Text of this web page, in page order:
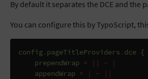
By default it separates the DCE and the
You can configure this by TypoScript,
config. pageTitleProviders . dce {
prependWrap = || -
|
appendWrap = | -
||